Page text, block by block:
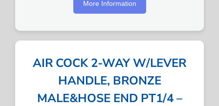
More Information
AIR COCK 2-WAY W/LEVER
HANDLE, BRONZE
MALE&HOSE END PT1/4 –